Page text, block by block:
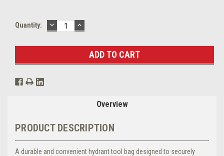
Current
Quantity: DECREASE
QUANTITY:
INCREASE
QUANTITY:
Overview
PRODUCT DESCRIPTION
A durable and convenient hydrant tool bag designed to securely